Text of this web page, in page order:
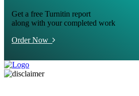
Get a free Turnitin report
along with your completed work
Order Now